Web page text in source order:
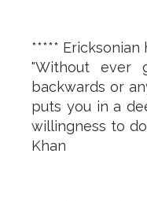
*****
"Without ever
backwards or
puts you in a
willingness to
Khan